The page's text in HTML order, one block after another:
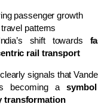
passenger growth
patterns
shift towards
rail transport
signals that
becoming a
transformation